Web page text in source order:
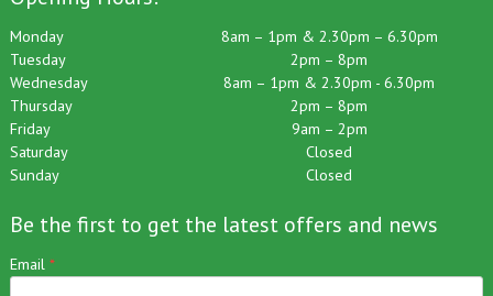
Opening Hours:
Monday
8am – 1pm & 2.30pm – 6.30pm
Tuesday
2pm – 8pm
Wednesday
8am – 1pm & 2.30pm - 6.30pm
Thursday
2pm – 8pm
Friday
9am – 2pm
Saturday
Closed
Be the first to get the latest offers and news
Email*